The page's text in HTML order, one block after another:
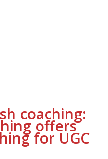
coaching:
offers
for UGC